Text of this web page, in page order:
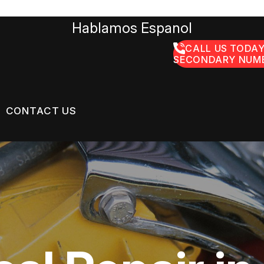
Hablamos Espanol
CALL US
SECONDARY
SERVICES
SERVICES
TIPS
CONTACT US
CONTACT US
LOCATION
DROP-OFF FORM
CUSTOMER SURVEY